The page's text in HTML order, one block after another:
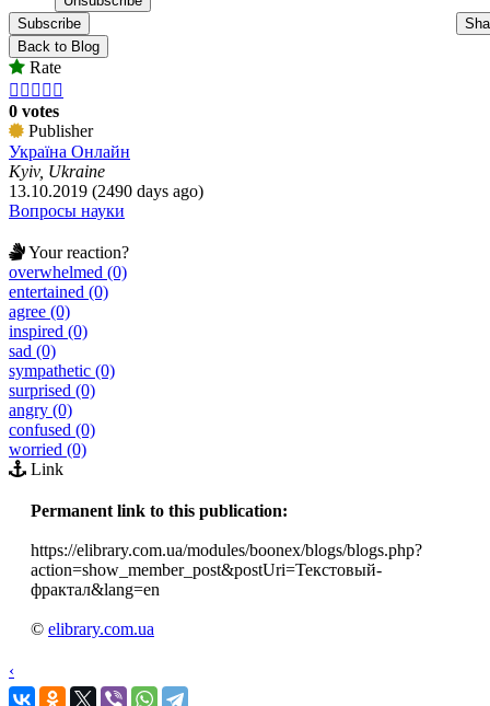
Subscribe
Back to Blog
Rate
    
0 votes
Publisher
Україна Онлайн
Kyiv, Ukraine
13.10.2019 (2490 days ago)
Вопросы науки
Your reaction?
overwhelmed (0)
entertained (0)
agree (0)
inspired (0)
sad (0)
sympathetic (0)
surprised (0)
angry (0)
confused (0)
worried (0)
Link
Permanent link to this publication:
https://elibrary.com.ua/modules/boonex/blogs/blogs.php?
action=show_member_post&postUri=Текстовый-
фрактал&lang=en
© elibrary.com.ua
‹
›